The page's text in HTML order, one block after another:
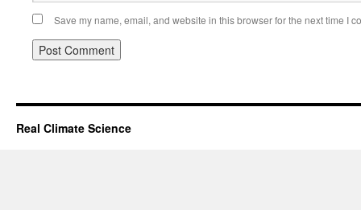
Save my name, email, and website in this browser for the next time I
Real Climate Science